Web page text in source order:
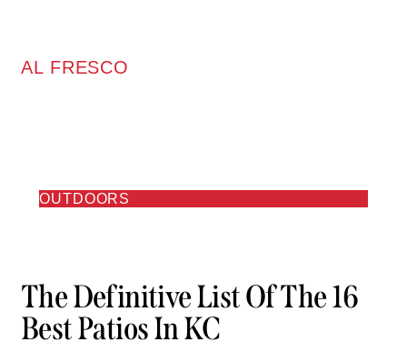
AL FRESCO
OUTDOORS
The Definitive List Of The 16
Best Patios In KC